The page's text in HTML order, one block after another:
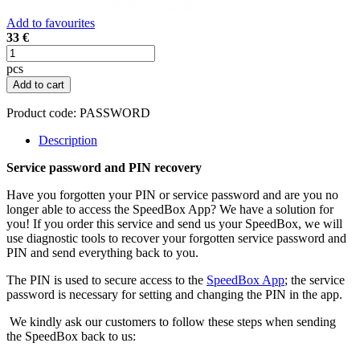
Add to favourites
33 €
pcs
Add to cart
Product code: PASSWORD
Description
Service password and PIN recovery
Have you forgotten your PIN or service password and are you no
longer able to access the SpeedBox App? We have a solution for
you! If you order this service and send us your SpeedBox, we will
use diagnostic tools to recover your forgotten service password and
PIN and send everything back to you.
The PIN is used to secure access to the SpeedBox App; the service
password is necessary for setting and changing the PIN in the app.
We kindly ask our customers to follow these steps when sending
the SpeedBox back to us: